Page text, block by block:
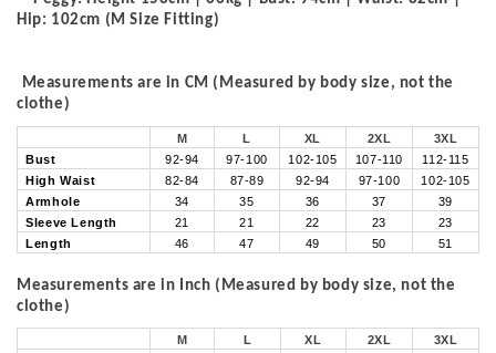
Hip: 102cm (M Size Fitting)
Measurements are in CM (Measured by body size, not the
clothe)
M L XL 2XL
3XL
Bust
92-94 97-100 102-105 107-110
112-115
High Waist
82-84 87-89 92-94 97-100
102-105
Armhole
34 35 36 37
39
Sleeve Length
21 21 22 23
23
Length
46 47 49 50 51
Measurements are in Inch (Measured by body size, not the
clothe)
M L XL 2XL
3XL